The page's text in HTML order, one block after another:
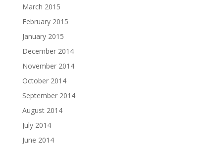
March 2015
February 2015
January 2015
December 2014
November 2014
October 2014
September 2014
August 2014
July 2014
June 2014